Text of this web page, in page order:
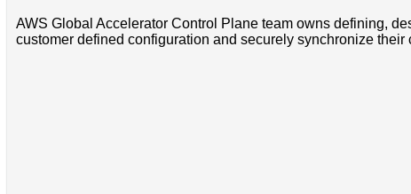
AWS Global Accelerator Control Plane team owns defining,
customer defined configuration and securely synchronize